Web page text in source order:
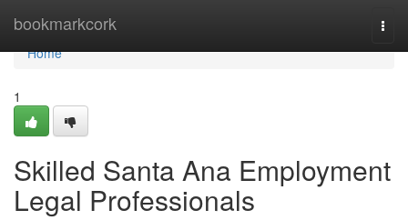
bookmarkcork
Home
Home
1
Skilled Santa Ana Employment
Legal Professionals